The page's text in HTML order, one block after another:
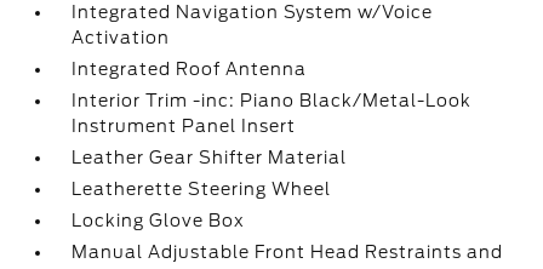
Integrated Navigation System w/Voice
Activation
Integrated Roof Antenna
Interior Trim -inc: Piano Black/Metal-Look
Instrument Panel Insert
Leather Gear Shifter Material
Leatherette Steering Wheel
Locking Glove Box
Manual Adjustable Front Head Restraints and